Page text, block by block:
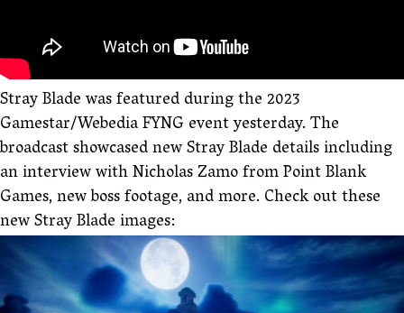
Stray Blade was featured during the 2023
Gamestar/Webedia FYNG event yesterday. The
broadcast showcased new Stray Blade details including
an interview with Nicholas Zamo from Point Blank
Games, new boss footage, and more. Check out these
new Stray Blade images: